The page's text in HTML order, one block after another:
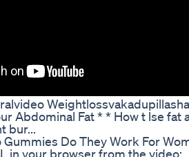
Abdominal Fat * * How t lse fat
bur...
Do They Work For
in your browser from the video: